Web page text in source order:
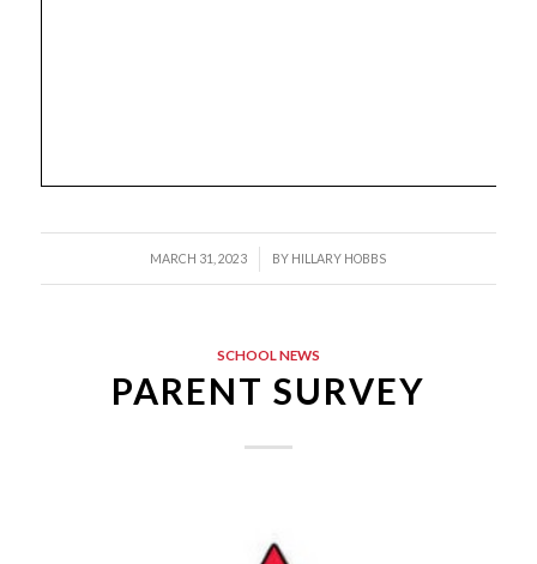
MARCH 31, 2023
/ BY HILLARY HOBBS
SCHOOL NEWS
PARENT SURVEY